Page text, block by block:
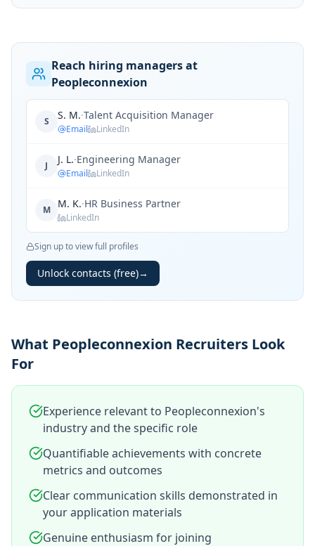
Reach hiring managers at
Peopleconnexion
S S. M.·Talent Acquisition Manager
Email LinkedIn
J J. L.·Engineering Manager
Email LinkedIn
M M. K.·HR Business Partner
LinkedIn
Sign up to view full profiles
Unlock contacts (free)→
What Peopleconnexion Recruiters Look
For
Experience relevant to Peopleconnexion's
industry and the specific role
Quantifiable achievements with concrete
metrics and outcomes
Clear communication skills demonstrated in
your application materials
Genuine enthusiasm for joining